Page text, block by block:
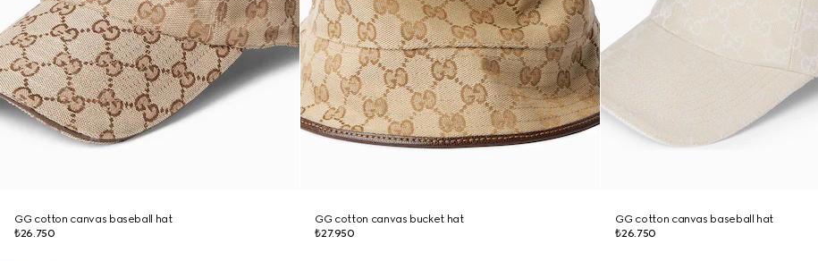
GG cotton canvas baseball hat
₺26.750
GG cotton canvas bucket hat
₺27.950
GG cotton canvas baseball hat
₺26.750